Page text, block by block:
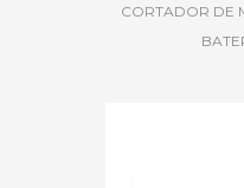
CORTADOR DE